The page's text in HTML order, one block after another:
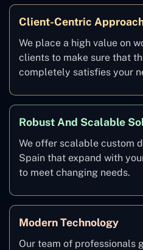
Client-Centric
We place a high value on
clients to make sure that
completely satisfies your
Robust And Scalable
We offer scalable custom
Spain that expand with
to meet changing needs.
Modern Technology
Our team of professionals